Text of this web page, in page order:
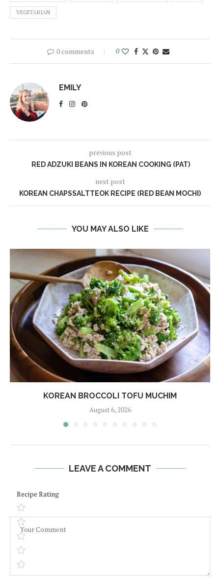
VEGETARIAN
0 comments 0
EMILY
previous post
RED ADZUKI BEANS IN KOREAN COOKING (PAT)
next post
KOREAN CHAPSSALTTEOK RECIPE (RED BEAN MOCHI)
YOU MAY ALSO LIKE
KOREAN BROCCOLI TOFU MUCHIM
August 6, 2026
LEAVE A COMMENT
Recipe Rating